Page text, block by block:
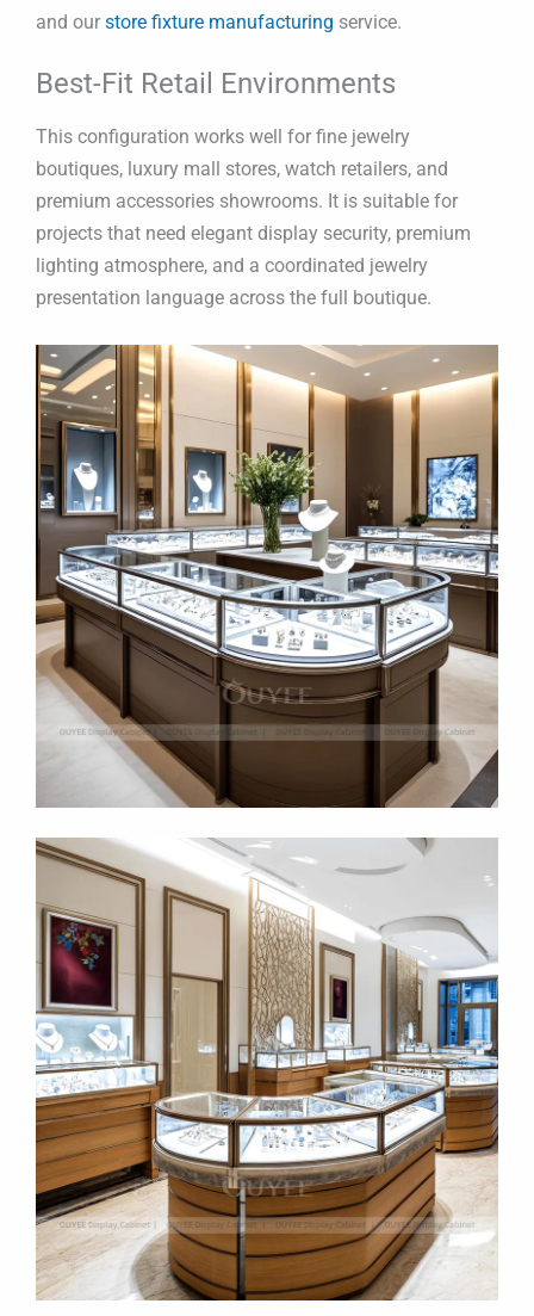
and our store fixture manufacturing service.
Best-Fit Retail Environments
This configuration works well for fine jewelry
boutiques, luxury mall stores, watch retailers, and
premium accessories showrooms. It is suitable for
projects that need elegant display security, premium
lighting atmosphere, and a coordinated jewelry
presentation language across the full boutique.